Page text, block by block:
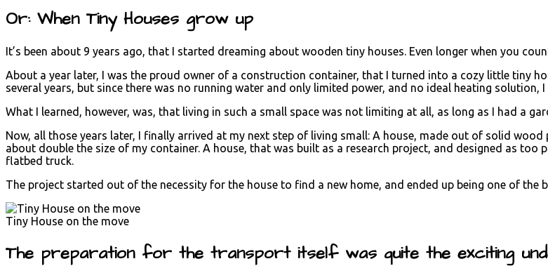
Or: When Tiny Houses grow up
It’s been about 9 years ago, that I started dreaming about wooden tiny houses. Even longer when you
About a year later, I was the proud owner of a construction container, that I turned into a cozy little tiny
several years, but since there was no running water and only limited power, and no ideal heating solution,
What I learned, however, was, that living in such a small space was not limiting at all, as long as I had a
Now, all those years later, I finally arrived at my next step of living small: A house, made out of solid
about double the size of my container. A house, that was built as a research project, and designed as
flatbed truck.
The project started out of the necessity for the house to find a new home, and ended up being one of the
Tiny House on the move
The preparation for the transport itself was quite the exciting